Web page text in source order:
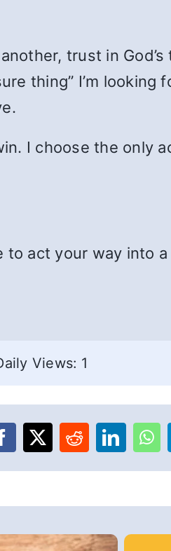
trust in
thing” I’m looking
I choose the only
to act your way into
Views: 1